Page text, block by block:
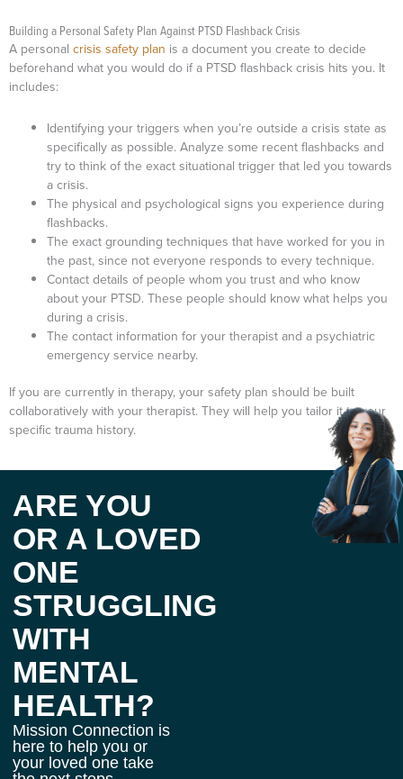
Building a Personal Safety Plan Against PTSD Flashback Crisis
A personal crisis safety plan is a document you create to decide
beforehand what you would do if a PTSD flashback crisis hits you. It
includes:
Identifying your triggers when you’re outside a crisis state as
specifically as possible. Analyze some recent flashbacks and
try to think of the exact situational trigger that led you towards
a crisis.
The physical and psychological signs you experience during
flashbacks.
The exact grounding techniques that have worked for you in
the past, since not everyone responds to every technique.
Contact details of people whom you trust and who know
about your PTSD. These people should know what helps you
during a crisis.
The contact information for your therapist and a psychiatric
emergency service nearby.
If you are currently in therapy, your safety plan should be built
collaboratively with your therapist. They will help you tailor it to your
specific trauma history.
ARE YOU
OR A LOVED
ONE
STRUGGLING
WITH
MENTAL
HEALTH?
Mission Connection is
here to help you or
your loved one take